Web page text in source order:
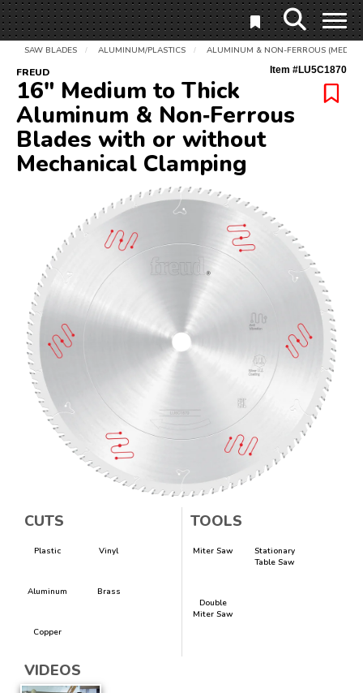
SAW BLADES / ALUMINUM/PLASTICS / ALUMINUM & NON-FERROUS
FREUD Item #LU5C1870
16" Medium to Thick
Aluminum & Non‑Ferrous
Blades with or without
Mechanical Clamping
CUTS
Plastic Vinyl
Aluminum Brass
Copper
TOOLS
Miter Saw
Stationary
Table Saw
Double
Miter Saw
VIDEOS